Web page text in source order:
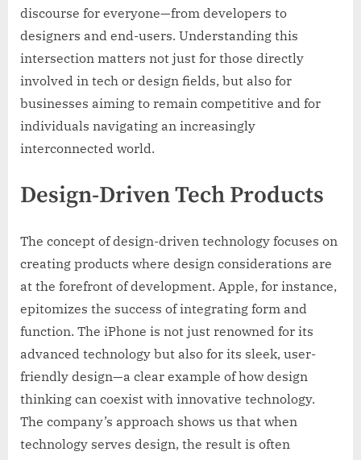
discourse for everyone—from developers to
designers and end-users. Understanding this
intersection matters not just for those directly
involved in tech or design fields, but also for
businesses aiming to remain competitive and for
individuals navigating an increasingly
interconnected world.
Design-Driven Tech Products
The concept of design-driven technology focuses on
creating products where design considerations are
at the forefront of development. Apple, for instance,
epitomizes the success of integrating form and
function. The iPhone is not just renowned for its
advanced technology but also for its sleek, user-
friendly design—a clear example of how design
thinking can coexist with innovative technology.
The company’s approach shows us that when
technology serves design, the result is often